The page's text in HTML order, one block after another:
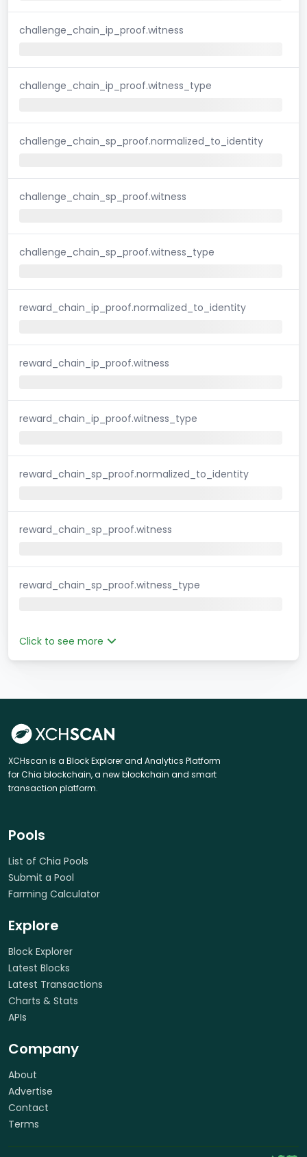
challenge_chain_ip_proof.witness
challenge_chain_ip_proof.witness_type
challenge_chain_sp_proof.normalized_to_identity
challenge_chain_sp_proof.witness
challenge_chain_sp_proof.witness_type
reward_chain_ip_proof.normalized_to_identity
reward_chain_ip_proof.witness
reward_chain_ip_proof.witness_type
reward_chain_sp_proof.normalized_to_identity
reward_chain_sp_proof.witness
reward_chain_sp_proof.witness_type
Click to see more
XCHscan is a Block Explorer and Analytics Platform
for Chia blockchain, a new blockchain and smart
transaction platform.
Pools
List of Chia Pools
Submit a Pool
Farming Calculator
Explore
Block Explorer
Latest Blocks
Latest Transactions
Charts & Stats
APIs
Company
About
Advertise
Contact
Terms